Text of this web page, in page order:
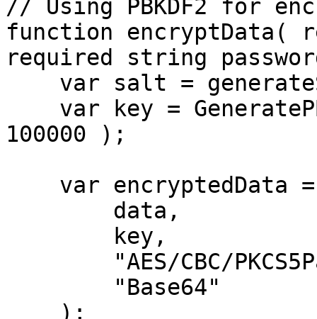
// Using PBKDF2 for
function encryptData(
required string
100000 );